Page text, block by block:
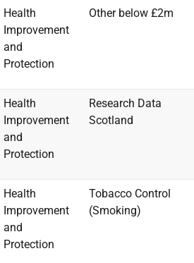
Health
Improvement
and
Protection
Other below £2m
Health
Improvement
and
Protection
Research Data
Scotland
Health
Improvement
and
Protection
Tobacco Control
(Smoking)